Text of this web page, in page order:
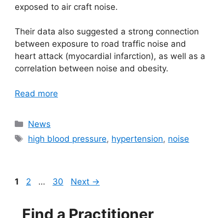
exposed to air craft noise.
Their data also suggested a strong connection
between exposure to road traffic noise and
heart attack (myocardial infarction), as well as a
correlation between noise and obesity.
Read more
Categories
News
Tags
high blood pressure, hypertension, noise
Page
1 Page
2 … Page
30 Next →
Find a Practitioner